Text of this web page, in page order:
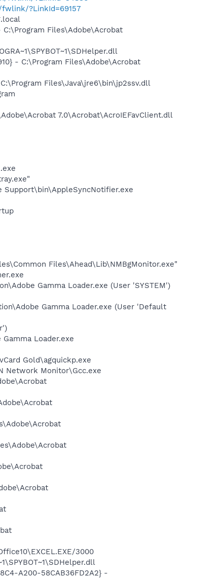
?LinkId=69157
C:\Program Files\Adobe\Acrobat
- C:\Program Files\Adobe\Acrobat
Files\Java\jre6\bin\jp2ssv.dll
7.0\Acrobat\AcroIEFavClient.dll
Support\bin\AppleSyncNotifier.exe
Files\Ahead\Lib\NMBgMonitor.exe"
Gamma Loader.exe (User 'SYSTEM')
Gamma Loader.exe (User 'Default
Loader.exe
Gold\agquickp.exe
Network Monitor\Gcc.exe
3000
A200-58CAB36FD2A2} -